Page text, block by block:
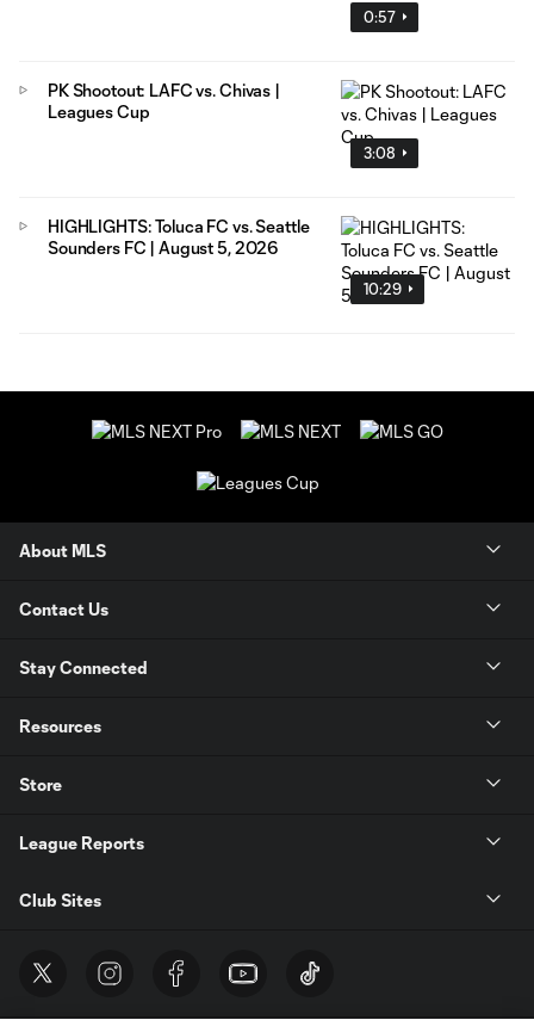
0:57
3:08
PK Shootout: LAFC vs. Chivas |
Leagues Cup
10:29
HIGHLIGHTS: Toluca FC vs. Seattle
Sounders FC | August 5, 2026
About MLS
Contact Us
Stay Connected
Resources
Store
League Reports
Club Sites